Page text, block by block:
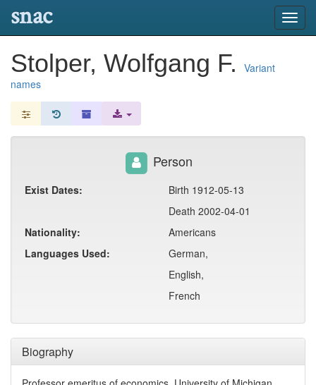
snac
Stolper, Wolfgang F.
Variant
names
Biography
Person
Exist Dates:
Birth 1912-05-13
Death 2002-04-01
Nationality:
Americans
Languages Used:
German,
English,
French